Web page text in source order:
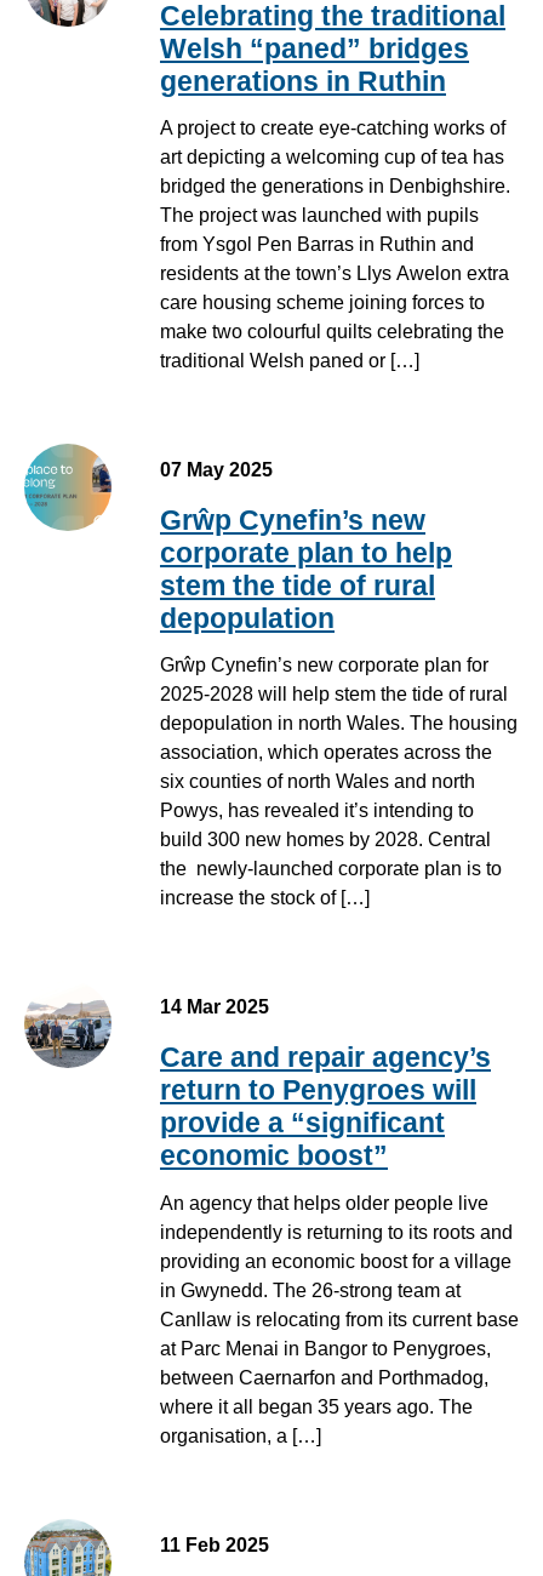
Celebrating the traditional
Welsh “paned” bridges
generations in Ruthin
A project to create eye-catching works of
art depicting a welcoming cup of tea has
bridged the generations in Denbighshire.
The project was launched with pupils
from Ysgol Pen Barras in Ruthin and
residents at the town’s Llys Awelon extra
care housing scheme joining forces to
make two colourful quilts celebrating the
traditional Welsh paned or […]
07 May 2025
Grŵp Cynefin’s new
corporate plan to help
stem the tide of rural
depopulation
Grŵp Cynefin’s new corporate plan for
2025-2028 will help stem the tide of rural
depopulation in north Wales. The housing
association, which operates across the
six counties of north Wales and north
Powys, has revealed it’s intending to
build 300 new homes by 2028. Central
the newly-launched corporate plan is to
increase the stock of […]
14 Mar 2025
Care and repair agency’s
return to Penygroes will
provide a “significant
economic boost”
An agency that helps older people live
independently is returning to its roots and
providing an economic boost for a village
in Gwynedd. The 26-strong team at
Canllaw is relocating from its current base
at Parc Menai in Bangor to Penygroes,
between Caernarfon and Porthmadog,
where it all began 35 years ago. The
organisation, a […]
11 Feb 2025